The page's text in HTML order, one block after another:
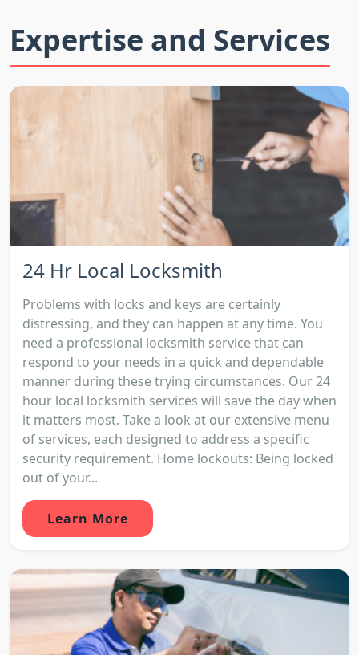
Expertise and Services
24 Hr Local Locksmith
Problems with locks and keys are certainly
distressing, and they can happen at any time. You
need a professional locksmith service that can
respond to your needs in a quick and dependable
manner during these trying circumstances. Our 24
hour local locksmith services will save the day when
it matters most. Take a look at our extensive menu
of services, each designed to address a specific
security requirement. Home lockouts: Being locked
out of your...
Learn More